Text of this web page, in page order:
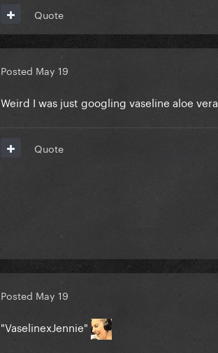
Quote
Posted May 19
Weird I was just googling vaseline aloe vera
Quote
Posted May 19
"VaselinexJennie"